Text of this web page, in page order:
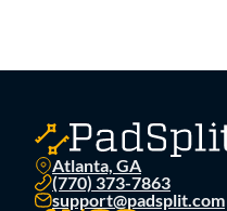
Atlanta, GA
(770) 373-7863
support@padsplit.com